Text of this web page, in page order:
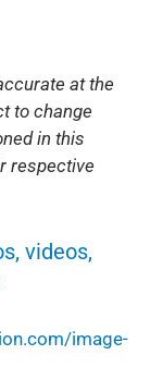
at the
to change
in this
respective
videos,
image-